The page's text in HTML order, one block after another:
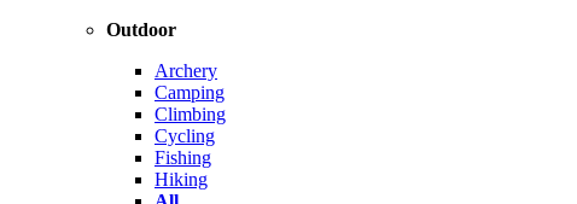
Outdoor
Archery
Camping
Climbing
Cycling
Fishing
Hiking